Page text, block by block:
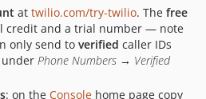
at twilio.com/try-twilio. The free
credit and a trial number — note
only send to verified caller IDs
Phone Numbers → Verified
: on the Console home page copy